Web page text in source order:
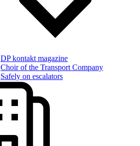
DP kontakt magazine
Choir of the Transport Company
Safely on escalators